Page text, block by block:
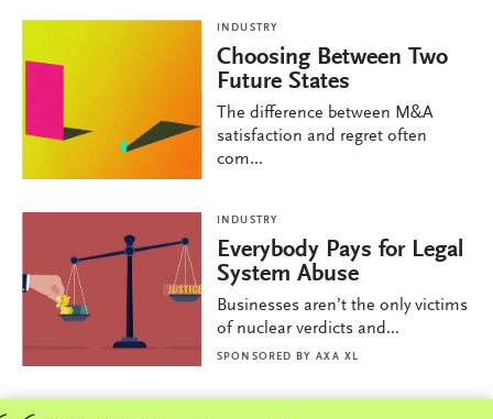
INDUSTRY
Choosing Between Two
Future States
The difference between M&A
satisfaction and regret often
com...
INDUSTRY
Everybody Pays for Legal
System Abuse
Businesses aren’t the only victims
of nuclear verdicts and...
SPONSORED BY AXA XL